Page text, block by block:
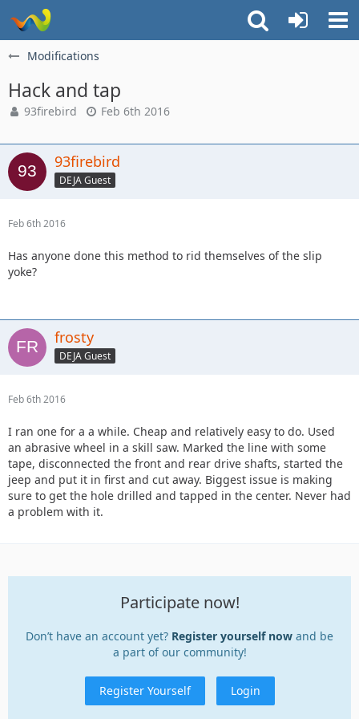
Modifications
Hack and tap
93firebird Feb 6th 2016
93firebird
DEJA Guest
Feb 6th 2016
Has anyone done this method to rid themselves of the slip
yoke?
frosty
DEJA Guest
Feb 6th 2016
I ran one for a a while. Cheap and relatively easy to do. Used
an abrasive wheel in a skill saw. Marked the line with some
tape, disconnected the front and rear drive shafts, started the
jeep and put it in first and cut away. Biggest issue is making
sure to get the hole drilled and tapped in the center. Never had
a problem with it.
Participate now!
Don’t have an account yet? Register yourself now and be
a part of our community!
Register Yourself Login